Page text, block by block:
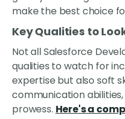
make the best choice
Key Qualities to
Not all Salesforce
qualities to watch for
expertise but also soft
communication
prowess. Here's a